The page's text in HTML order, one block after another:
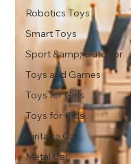
Robotics Toys
Smart Toys
Sport &amp; Outdoor
Toys and Games
Toys for Girls
Toys for Kids
Vintage Car
Metal Car